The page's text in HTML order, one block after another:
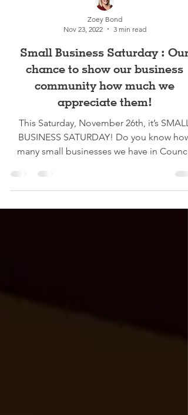
Zoey Bond
Nov 23, 2022
3 min read
Small Business Saturday : Our
chance to show our business
community how much we
appreciate them!
This Saturday, November 26th, it’s SMALL
BUSINESS SATURDAY! Do you know how
many small businesses we have in Council